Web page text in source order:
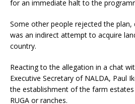
for an immediate halt to the
Some other people rejected the
was an indirect attempt to acquire
country.
Reacting to the allegation in a chat
Executive Secretary of NALDA, Paul
the establishment of the farm
RUGA or ranches.